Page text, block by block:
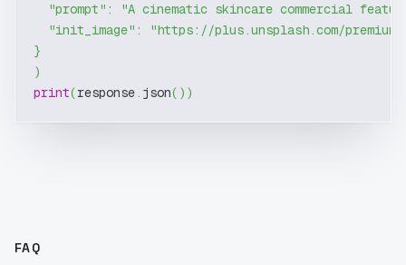
"prompt" :
"A cinematic skincare commercial
"init_image" :
"https://plus.unsplash.com/
}
)
print(response. json( ) )
FAQ